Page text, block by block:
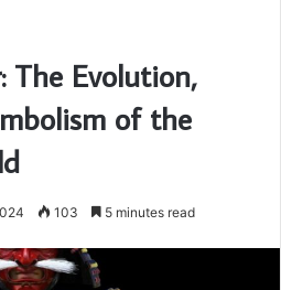
The Evolution,
of the
103 5 minutes read